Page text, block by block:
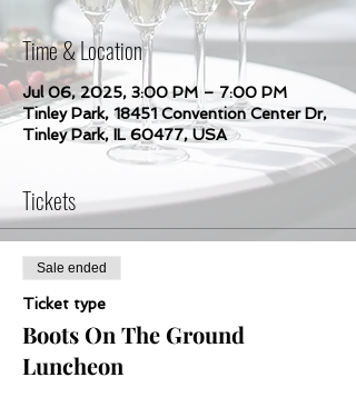
Time & Location
Jul 06, 2025, 3:00 PM – 7:00 PM
Tinley Park, 18451 Convention Center Dr,
Tinley Park, IL 60477, USA
Tickets
Sale ended
Ticket type
Boots On The Ground
Luncheon